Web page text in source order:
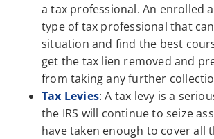
a tax professional. An enrolled
type of tax professional that
situation and find the best
get the tax lien removed and
from taking any further
Tax Levies: A tax levy is a
the IRS will continue to seize
have taken enough to cover all